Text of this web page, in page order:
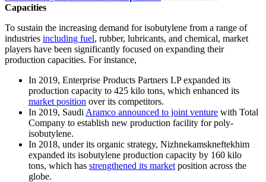
Capacities
To sustain the increasing demand for isobutylene from a range of
industries including fuel, rubber, lubricants, and chemical, market
players have been significantly focused on expanding their
production capacities. For instance,
In 2019, Enterprise Products Partners LP expanded its
production capacity to 425 kilo tons, which enhanced its
market position over its competitors.
In 2019, Saudi Aramco announced to joint venture with Total
Company to establish new production facility for poly-
isobutylene.
In 2018, under its organic strategy, Nizhnekamskneftekhim
expanded its isobutylene production capacity by 160 kilo
tons, which has strengthened its market position across the
globe.